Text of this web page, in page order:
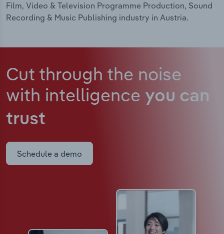
Film, Video & Television Programme Production, Sound
Recording & Music Publishing industry in Austria.
Cut through the noise
with intelligence you can
trust
Schedule a demo